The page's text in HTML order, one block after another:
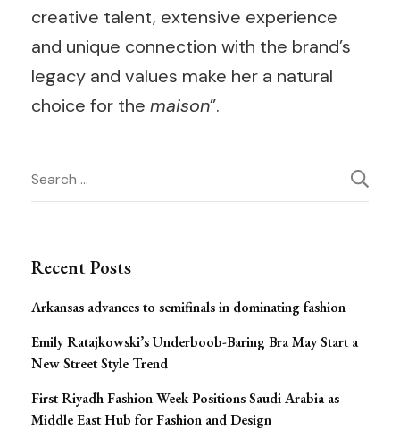
creative talent, extensive experience
and unique connection with the brand’s
legacy and values make her a natural
choice for the maison”.
Post
Search
for:
Recent Posts
Arkansas advances to semifinals in dominating fashion
Emily Ratajkowski’s Underboob-Baring Bra May Start a
New Street Style Trend
First Riyadh Fashion Week Positions Saudi Arabia as
Middle East Hub for Fashion and Design